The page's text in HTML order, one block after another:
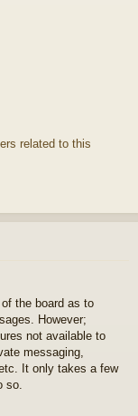
related to this
the board as to
However;
not available to
messaging,
It only takes a few
so.